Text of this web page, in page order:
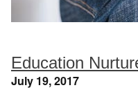
Education
July 19, 2017